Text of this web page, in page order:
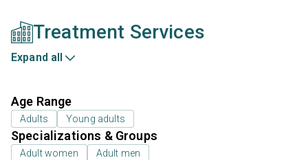
Treatment Services
Expand all
Age Range
Adults Young adults
Specializations & Groups
Adult women
Adult men